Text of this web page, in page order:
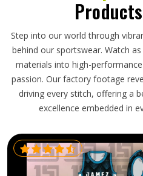
Step into our world through
behind our sportswear. Watch
materials into high-
passion. Our factory footage
driving every stitch, offering a
excellence embedded in